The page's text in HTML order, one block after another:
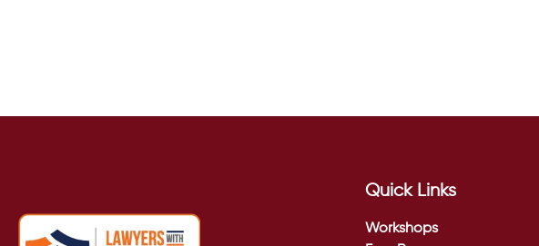
Quick Links
Workshops